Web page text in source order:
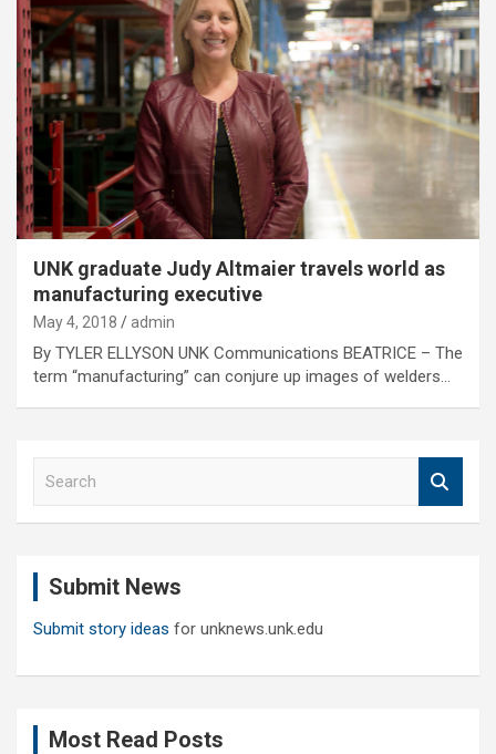
UNK graduate Judy Altmaier travels world as
manufacturing executive
May 4, 2018 admin
By TYLER ELLYSON UNK Communications BEATRICE – The
term “manufacturing” can conjure up images of welders…
Submit News
Submit story ideas for unknews.unk.edu
Most Read Posts